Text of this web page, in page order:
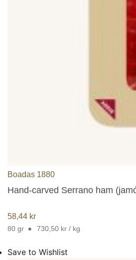
Boadas 1880
Hand-carved Serrano ham
58,44 kr
80 gr • 730,50 kr / kg
Save to Wishlist